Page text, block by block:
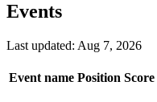
Events
Last updated: Aug 7, 2026
Event name Position Score